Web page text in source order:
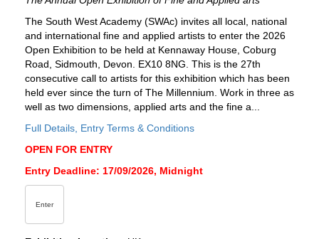
The South West Academy (SWAc) invites all local, national
and international fine and applied artists to enter the 2026
Open Exhibition to be held at Kennaway House, Coburg
Road, Sidmouth, Devon. EX10 8NG. This is the 27th
consecutive call to artists for this exhibition which has been
held ever since the turn of The Millennium. Work in three as
well as two dimensions, applied arts and the fine a...
Full Details, Entry Terms & Conditions
OPEN FOR ENTRY
Entry Deadline: 17/09/2026, Midnight
Enter